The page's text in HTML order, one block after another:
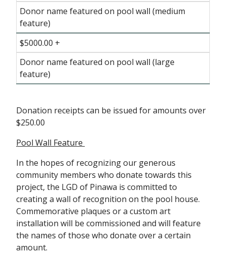
Donor name featured on pool wall (medium
feature)
$5000.00 +
Donor name featured on pool wall (large
feature)
Donation receipts can be issued for amounts over
$250.00
Pool Wall Feature
In the hopes of recognizing our generous
community members who donate towards this
project, the LGD of Pinawa is committed to
creating a wall of recognition on the pool house.
Commemorative plaques or a custom art
installation will be commissioned and will feature
the names of those who donate over a certain
amount.